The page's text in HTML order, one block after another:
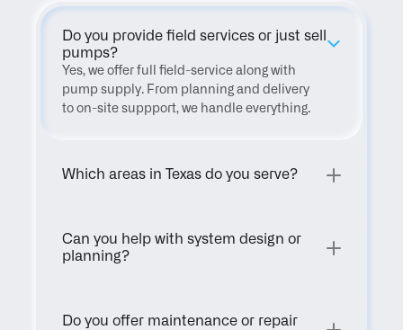
Do you provide field services or just sell
pumps?
Yes, we offer full field-service along with
pump supply. From planning and delivery
to on-site suppport, we handle everything.
Which areas in Texas do you serve?
Can you help with system design or
planning?
Do you offer maintenance or repair